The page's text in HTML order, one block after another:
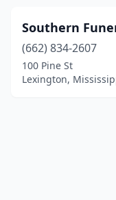
Southern
(662) 834-2607
100 Pine St
Lexington,